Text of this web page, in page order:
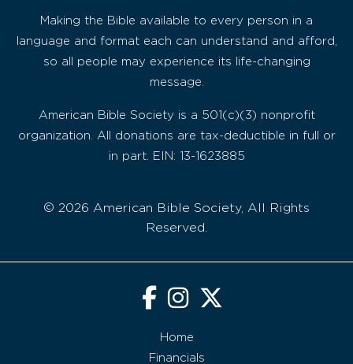
Making the Bible available to every person in a
language and format each can understand and afford,
so all people may experience its life-changing
message.
American Bible Society is a 501(c)(3) nonprofit
organization. All donations are tax-deductible in full or
in part. EIN: 13-1623885
© 2026 American Bible Society, All Rights
Reserved.
Home
Financials